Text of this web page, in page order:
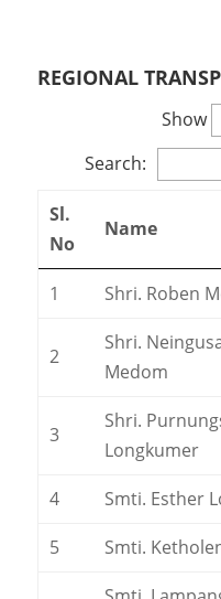
REGIONAL
Show
Search:
Sl.
No
Name
1 Shri. Roben
2
Shri.
Medom
3
Shri.
Longkumer
4 Smti. Esther
5
Smti.